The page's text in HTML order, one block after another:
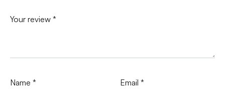
Your review *
Name * Email *